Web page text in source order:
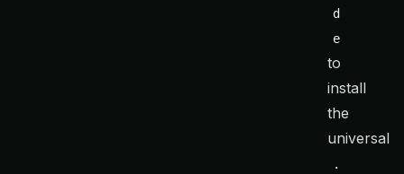
d
e
to
install
the
universal
.